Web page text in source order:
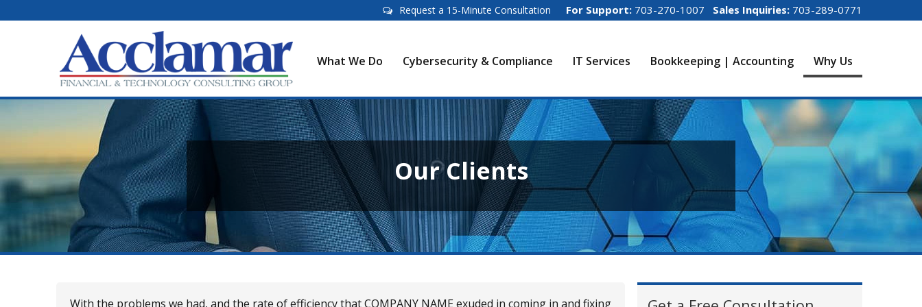
For Support: 703-270-1007 Sales Inquiries: 703-289-0771
Request a 15-Minute Consultation
What We Do Cybersecurity & Compliance IT Services Bookkeeping | Accounting Why Us
Our Clients
With the problems we had, and the rate of efficiency that COMPANY NAME exuded in coming in and fixing